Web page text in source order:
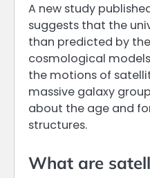
A new study
suggests that the
than predicted by
cosmological
the motions of
massive galaxy
about the age and
structures.
What are